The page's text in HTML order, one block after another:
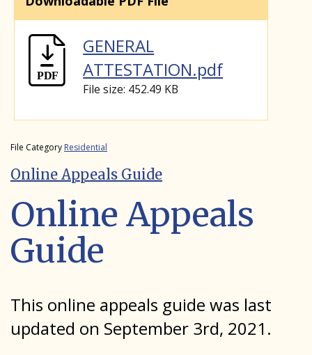
GENERAL
ATTESTATION.pdf
File size: 452.49 KB
File Category Residential
Online Appeals Guide
Online Appeals
Guide
This online appeals guide was last
updated on September 3rd, 2021.